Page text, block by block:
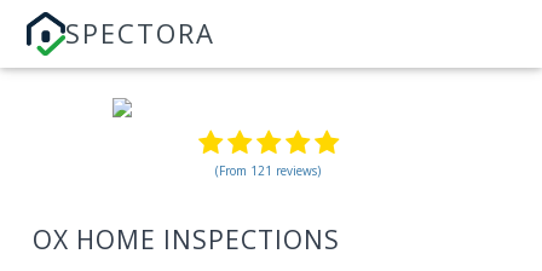
SPECTORA
(From 121 reviews)
OX HOME INSPECTIONS